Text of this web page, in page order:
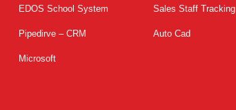
EDOS School System Sales Staff Tracking
Pipedirve – CRM Auto Cad
Microsoft